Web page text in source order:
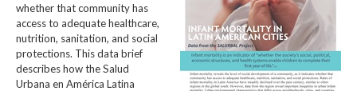
whether that community has
access to adequate healthcare,
nutrition, sanitation, and social
protections. This data brief
describes how the Salud
Urbana en América Latina